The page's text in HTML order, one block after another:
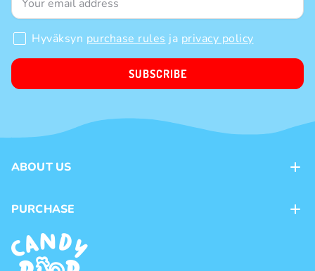
Hyväksyn purchase rules ja privacy policy
SUBSCRIBE
ABOUT US
Loyalty program
Brands
PURCHASE
Payment methods
Delivery methods